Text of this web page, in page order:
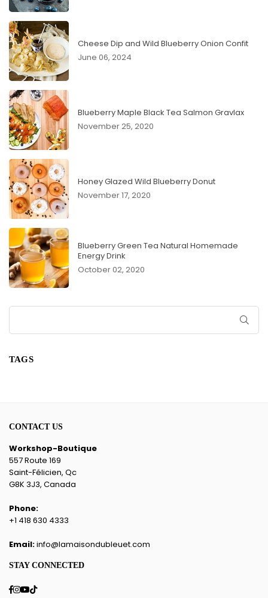
Cheese Dip and Wild Blueberry Onion Confit
June 06, 2024
Blueberry Maple Black Tea Salmon Gravlax
November 25, 2020
Honey Glazed Wild Blueberry Donut
November 17, 2020
Blueberry Green Tea Natural Homemade
Energy Drink
October 02, 2020
TAGS
CONTACT US
Workshop-Boutique
557 Route 169
Saint-Félicien, Qc
G8K 3J3, Canada
Phone:
+1 418 630 4333
Email:info@lamaisondubleuet.com
STAY CONNECTED
Facebook
Instagram
YouTube
TikTok